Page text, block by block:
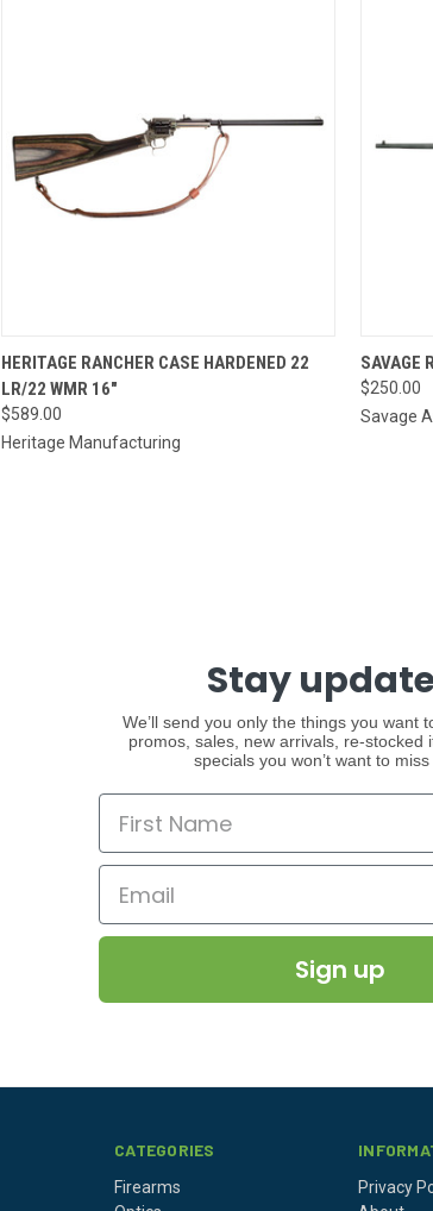
QUICK VIEW ADD TO CART
Compare
HERITAGE RANCHER CASE HARDENED 22
LR/22 WMR 16"
$589.00
Heritage Manufacturing
SAVAGE
$250.00
Savage
Stay
We’ll send you only the things you want
promos, sales, new arrivals, re-stocked
specials you won’t want to
Sign up
CATEGORIES
Firearms
Privacy